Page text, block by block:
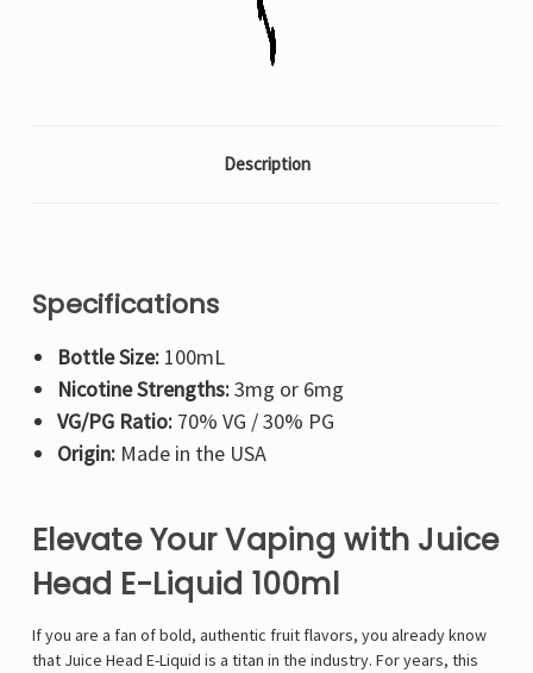
Description
Specifications
Bottle Size:100mL
Nicotine Strengths:3mg or 6mg
VG/PG Ratio:70% VG / 30% PG
Origin:Made in the USA
Elevate Your Vaping with Juice
Head E-Liquid 100ml
If you are a fan of bold, authentic fruit flavors, you already know
that Juice Head E-Liquid is a titan in the industry. For years, this